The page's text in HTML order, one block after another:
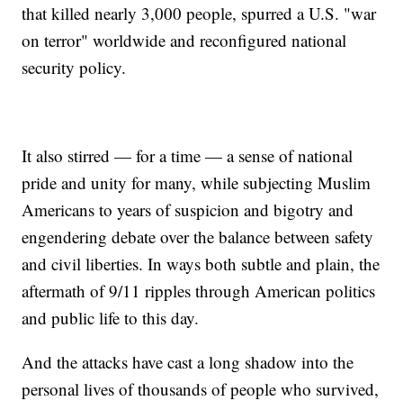
that killed nearly 3,000 people, spurred a U.S. "war
on terror" worldwide and reconfigured national
security policy.
It also stirred — for a time — a sense of national
pride and unity for many, while subjecting Muslim
Americans to years of suspicion and bigotry and
engendering debate over the balance between safety
and civil liberties. In ways both subtle and plain, the
aftermath of 9/11 ripples through American politics
and public life to this day.
And the attacks have cast a long shadow into the
personal lives of thousands of people who survived,